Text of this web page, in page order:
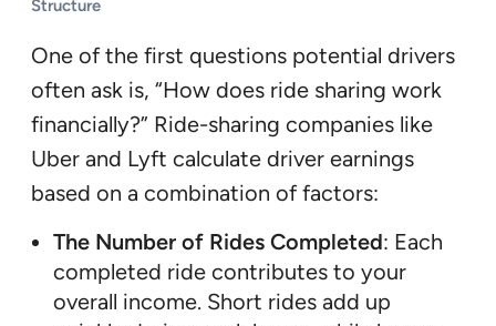
Structure
One of the first questions potential drivers
often ask is, “How does ride sharing work
financially?” Ride-sharing companies like
Uber and Lyft calculate driver earnings
based on a combination of factors:
The Number of Rides Completed: Each
completed ride contributes to your
overall income. Short rides add up